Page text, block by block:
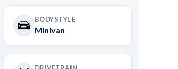
BODYSTYLE
Minivan